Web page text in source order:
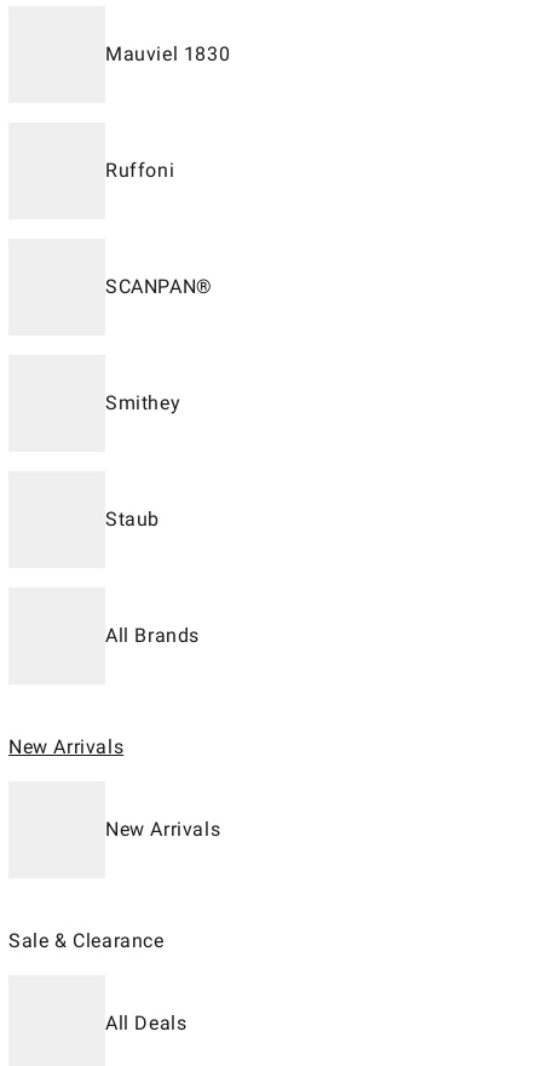
Mauviel 1830
Ruffoni
SCANPAN®
Smithey
Staub
All Brands
New Arrivals
New Arrivals
Sale & Clearance
All Deals